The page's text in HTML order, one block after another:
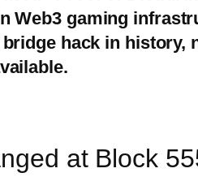
Web3 gaming
bridge hack in
at Block